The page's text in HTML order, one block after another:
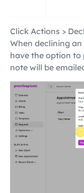
Click Actions >
When declining
have the option to
note will be